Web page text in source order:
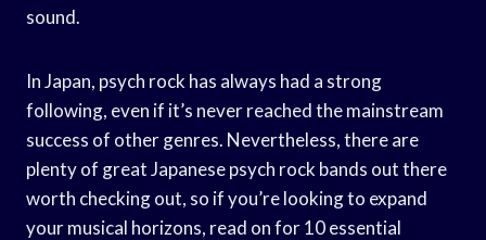
sound.
In Japan, psych rock has always had a strong
following, even if it’s never reached the mainstream
success of other genres. Nevertheless, there are
plenty of great Japanese psych rock bands out there
worth checking out, so if you’re looking to expand
your musical horizons, read on for 10 essential